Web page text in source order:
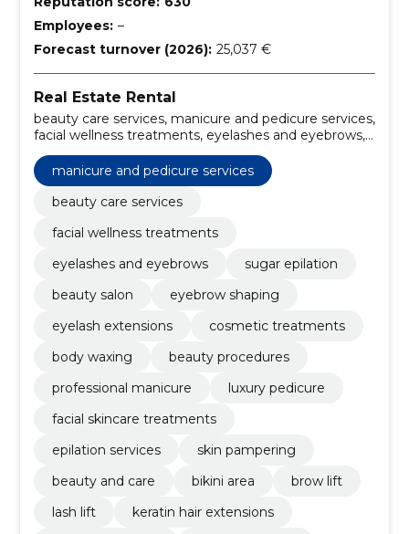
Employees: –
Forecast turnover (2026): 25,037 €
Real Estate Rental
beauty care services, manicure and pedicure services,
facial wellness treatments, eyelashes and eyebrows,
sugar epilation, beauty salon, eyebrow shaping,
eyelash extensions, cosmetic treatments, body
waxing
manicure and pedicure services
beauty care services
facial wellness treatments
eyelashes and eyebrows
sugar epilation
beauty salon
eyebrow shaping
eyelash extensions
cosmetic treatments
body waxing
beauty procedures
professional manicure
luxury pedicure
facial skincare treatments
epilation services
skin pampering
beauty and care
bikini area
brow lift
lash lift
keratin hair extensions